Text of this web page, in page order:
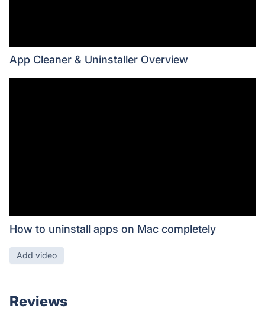
App Cleaner & Uninstaller Overview
How to uninstall apps on Mac completely
Add video
Reviews